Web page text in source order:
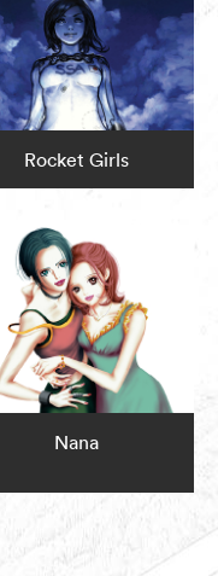
Rocket Girls
Nana